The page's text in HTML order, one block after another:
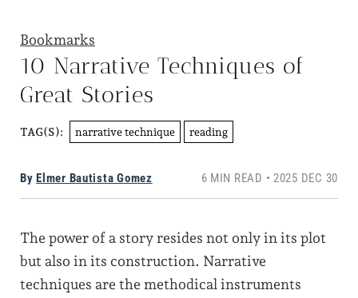
Bookmarks
10 Narrative Techniques of
Great Stories
TAG(S): narrative technique reading
By Elmer Bautista Gomez 6 MIN READ • 2025 DEC 30
The power of a story resides not only in its plot
but also in its construction. Narrative
techniques are the methodical instruments